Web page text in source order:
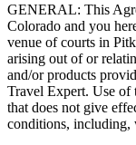
GENERAL: This
Colorado and you
venue of courts in
arising out of or
and/or products
Travel Expert. Use of
that does not give
conditions, including,